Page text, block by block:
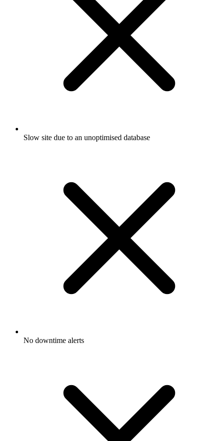
Slow site due to an unoptimised database
No downtime alerts